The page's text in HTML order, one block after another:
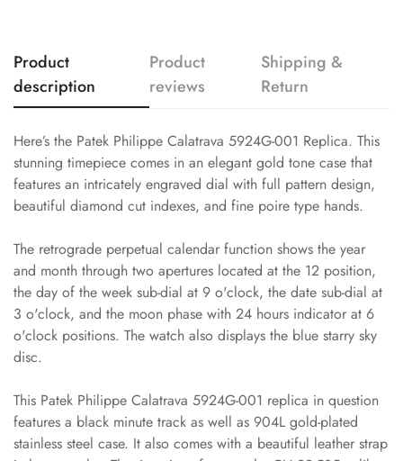
Product
description
Product
reviews
Shipping &
Return
Here’s the Patek Philippe Calatrava 5924G-001 Replica. This
stunning timepiece comes in an elegant gold tone case that
features an intricately engraved dial with full pattern design,
beautiful diamond cut indexes, and fine poire type hands.
The retrograde perpetual calendar function shows the year
and month through two apertures located at the 12 position,
the day of the week sub-dial at 9 o'clock, the date sub-dial at
3 o'clock, and the moon phase with 24 hours indicator at 6
o'clock positions. The watch also displays the blue starry sky
disc.
This Patek Philippe Calatrava 5924G-001 replica in question
features a black minute track as well as 904L gold-plated
stainless steel case. It also comes with a beautiful leather strap